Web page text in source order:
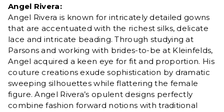
Angel Rivera:
Angel Rivera is known for intricately detailed gowns
that are accentuated with the richest silks, delicate
lace and intricate beading. Through studying at
Parsons and working with brides-to-be at Kleinfelds,
Angel acquired a keen eye for fit and proportion. His
couture creations exude sophistication by dramatic
sweeping silhouettes while flattering the female
figure. Angel Rivera’s opulent designs perfectly
combine fashion forward notions with traditional